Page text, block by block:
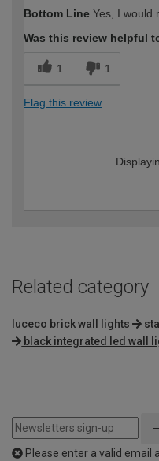
Bottom Line Yes, I would
Was this review helpful
1 1
Flag this review
Related category
luceco brick wall lights
black integrated led wall
Please enter a valid email